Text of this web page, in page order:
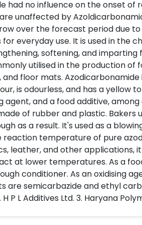
had no influence on the onset of
unaffected by
over the forecast period due
everyday use. It is used in the
softening, and
utilised in the production of
and floor mats.
is odourless, and has a yellow
agent, and a food additive,
of rubber and plastic. Bakers
as a result. It's used as a
reaction temperature of pure
leather, and other applications,
at lower temperatures. As a
conditioner. As an oxidising
semicarbazide and ethyl
P L Additives Ltd. 3. Haryana